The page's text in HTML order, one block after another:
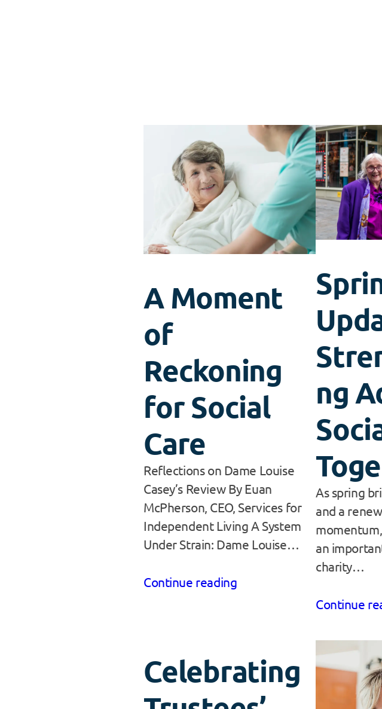
A Moment
of
Reckoning
for Social
Care
Reflections on Dame Louise
Casey’s Review By Euan
McPherson, CEO, Services for
Independent Living A System
Under Strain: Dame Louise…
Continue reading
ng
As spring
and a
an
charity…
Continue
Celebrating